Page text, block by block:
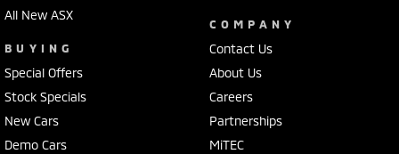
All New ASX
BUYING
Special Offers
Stock Specials
New Cars
Demo Cars
COMPANY
Contact Us
About Us
Careers
Partnerships
MiTEC